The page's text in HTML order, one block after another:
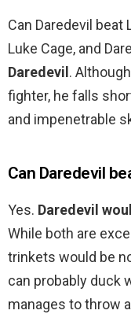
Can Daredevil beat
Luke Cage, and
Daredevil .
fighter, he falls
and impenetrable
Can Daredevil
Yes. Daredevil
While both are
trinkets would be
can probably duck
manages to throw